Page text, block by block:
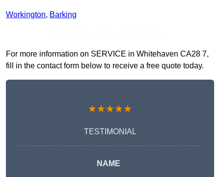
Workington, Barking
For more information on SERVICE in Whitehaven CA28 7,
fill in the contact form below to receive a free quote today.
★★★★★
TESTIMONIAL
NAME